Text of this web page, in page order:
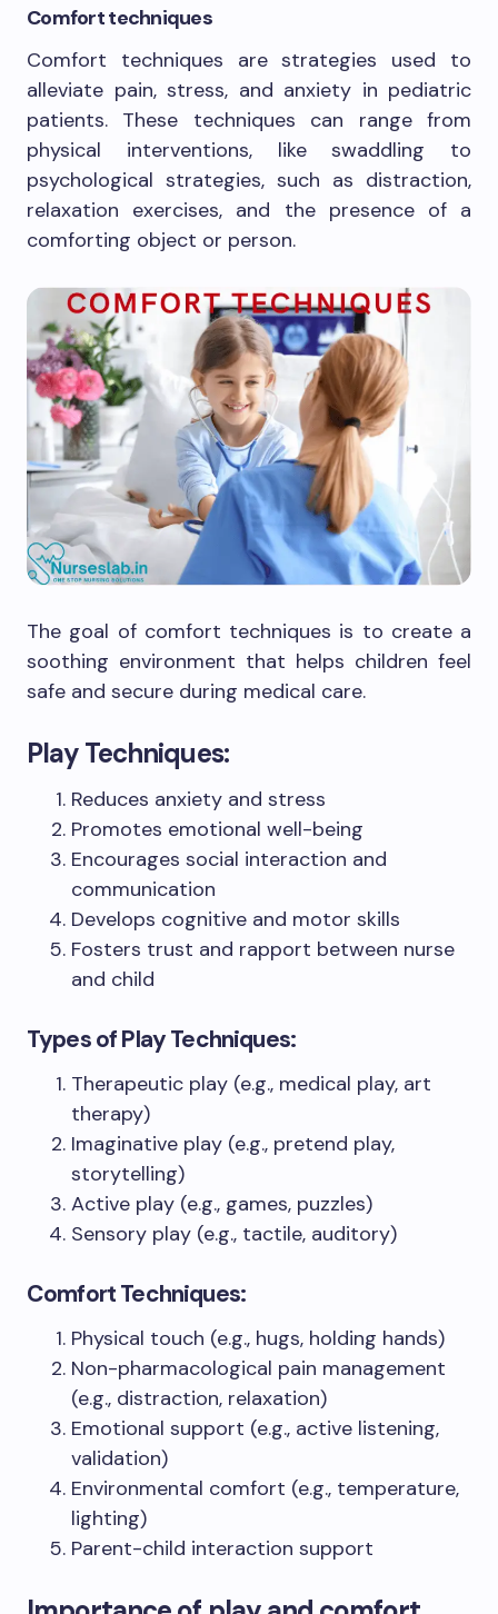
Comfort techniques
Comfort techniques are strategies used to
alleviate pain, stress, and anxiety in pediatric
patients. These techniques can range from
physical interventions, like swaddling to
psychological strategies, such as distraction,
relaxation exercises, and the presence of a
comforting object or person.
The goal of comfort techniques is to create a
soothing environment that helps children feel
safe and secure during medical care.
Play Techniques:
Reduces anxiety and stress
Promotes emotional well-being
Encourages social interaction and
communication
Develops cognitive and motor skills
Fosters trust and rapport between nurse
and child
Types of Play Techniques:
Therapeutic play (e.g., medical play, art
therapy)
Imaginative play (e.g., pretend play,
storytelling)
Active play (e.g., games, puzzles)
Sensory play (e.g., tactile, auditory)
Comfort Techniques:
Physical touch (e.g., hugs, holding hands)
Non-pharmacological pain management
(e.g., distraction, relaxation)
Emotional support (e.g., active listening,
validation)
Environmental comfort (e.g., temperature,
lighting)
Parent-child interaction support